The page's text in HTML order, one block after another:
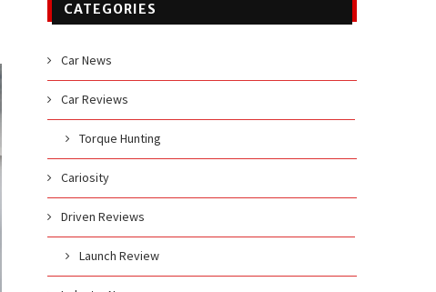
CATEGORIES
Car News
Car Reviews
Torque Hunting
Cariosity
Driven Reviews
Launch Review